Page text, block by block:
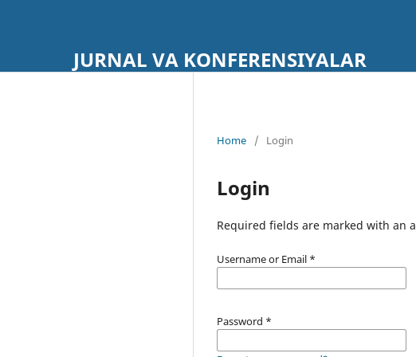
JURNAL VA KONFERENSIYALAR
Home / Login
Login
Required fields are marked with an
Username or Email *
Password *